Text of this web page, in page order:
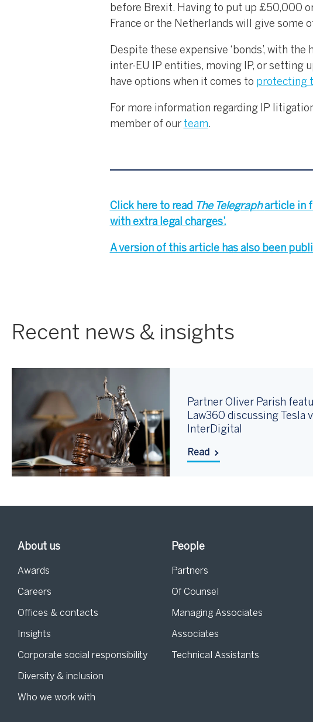
before Brexit. Having to put up £50,000
France or the Netherlands will give some
Despite these expensive ‘bonds’, with
inter-EU IP entities, moving IP, or setting
have options when it comes to protecting
For more information regarding IP
member of our team.
Click here to read The Telegrapharticle in
with extra legal charges’.
A version of this article has also been
Recent news & insights
Partner Oliver Parish
Law360 discussing Tesla v
InterDigital
Read
About us
Awards
Careers
Offices & contacts
Insights
Corporate social responsibility
Diversity & inclusion
Who we work with
People
Partners
Of Counsel
Managing Associates
Associates
Technical Assistants